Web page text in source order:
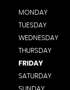
MONDAY
TUESDAY
WEDNESDAY
THURSDAY
FRIDAY
SATURDAY